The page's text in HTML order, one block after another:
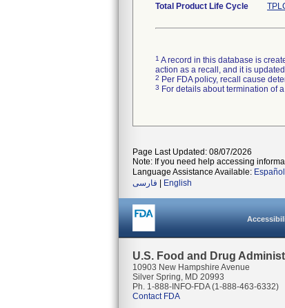
Total Product Life Cycle
1 A record in this database is
action as a recall, and it is
2 Per FDA policy, recall cause
3 For details about termination of
Page Last Updated: 08/07/2026
Note: If you need help accessing
Language Assistance Available: Español
فارسی
English
U.S. Food and Drug
10903 New Hampshire Avenue
Silver Spring, MD 20993
Ph. 1-888-INFO-FDA (1-888-463-6332)
Contact FDA